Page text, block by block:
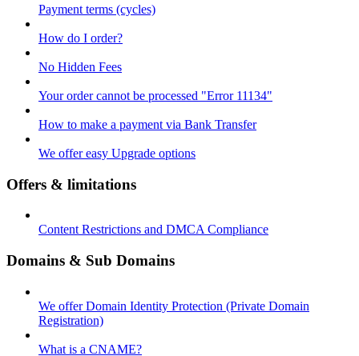
Payment terms (cycles)
How do I order?
No Hidden Fees
Your order cannot be processed "Error 11134"
How to make a payment via Bank Transfer
We offer easy Upgrade options
Offers & limitations
Content Restrictions and DMCA Compliance
Domains & Sub Domains
We offer Domain Identity Protection (Private Domain
Registration)
What is a CNAME?